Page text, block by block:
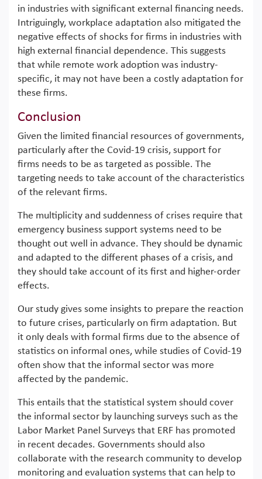
in industries with significant external financing needs.
Intriguingly, workplace adaptation also mitigated the
negative effects of shocks for firms in industries with
high external financial dependence. This suggests
that while remote work adoption was industry-
specific, it may not have been a costly adaptation for
these firms.
Conclusion
Given the limited financial resources of governments,
particularly after the Covid-19 crisis, support for
firms needs to be as targeted as possible. The
targeting needs to take account of the characteristics
of the relevant firms.
The multiplicity and suddenness of crises require that
emergency business support systems need to be
thought out well in advance. They should be dynamic
and adapted to the different phases of a crisis, and
they should take account of its first and higher-order
effects.
Our study gives some insights to prepare the reaction
to future crises, particularly on firm adaptation. But
it only deals with formal firms due to the absence of
statistics on informal ones, while studies of Covid-19
often show that the informal sector was more
affected by the pandemic.
This entails that the statistical system should cover
the informal sector by launching surveys such as the
Labor Market Panel Surveys that ERF has promoted
in recent decades. Governments should also
collaborate with the research community to develop
monitoring and evaluation systems that can help to